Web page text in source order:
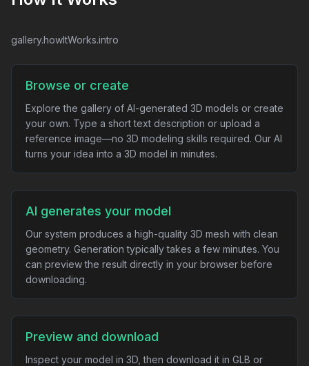
gallery.howItWorks.intro
Browse or create
Explore the gallery of AI-generated 3D models or create
your own. Type a short text description or upload a
reference image—no 3D modeling skills required. Our AI
turns your idea into a 3D model in minutes.
AI generates your model
Our system produces a high-quality 3D mesh with clean
geometry. Generation typically takes a few minutes. You
can preview the result directly in your browser before
downloading.
Preview and download
Inspect your model in 3D, then download it in GLB or